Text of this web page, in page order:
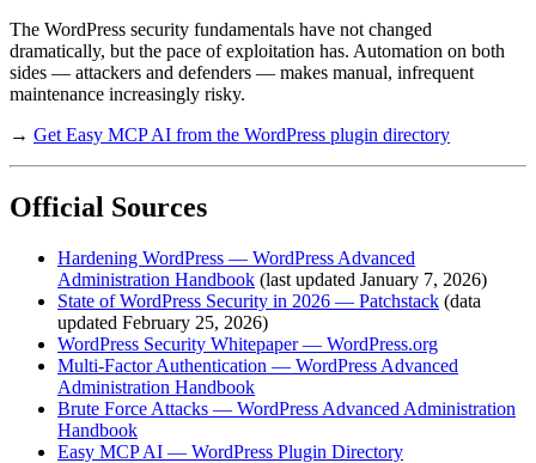
The WordPress security fundamentals have not changed
dramatically, but the pace of exploitation has. Automation on both
sides — attackers and defenders — makes manual, infrequent
maintenance increasingly risky.
→ Get Easy MCP AI from the WordPress plugin directory
Official Sources
Hardening WordPress — WordPress Advanced
Administration Handbook (last updated January 7, 2026)
State of WordPress Security in 2026 — Patchstack (data
updated February 25, 2026)
WordPress Security Whitepaper — WordPress.org
Multi-Factor Authentication — WordPress Advanced
Administration Handbook
Brute Force Attacks — WordPress Advanced Administration
Handbook
Easy MCP AI — WordPress Plugin Directory